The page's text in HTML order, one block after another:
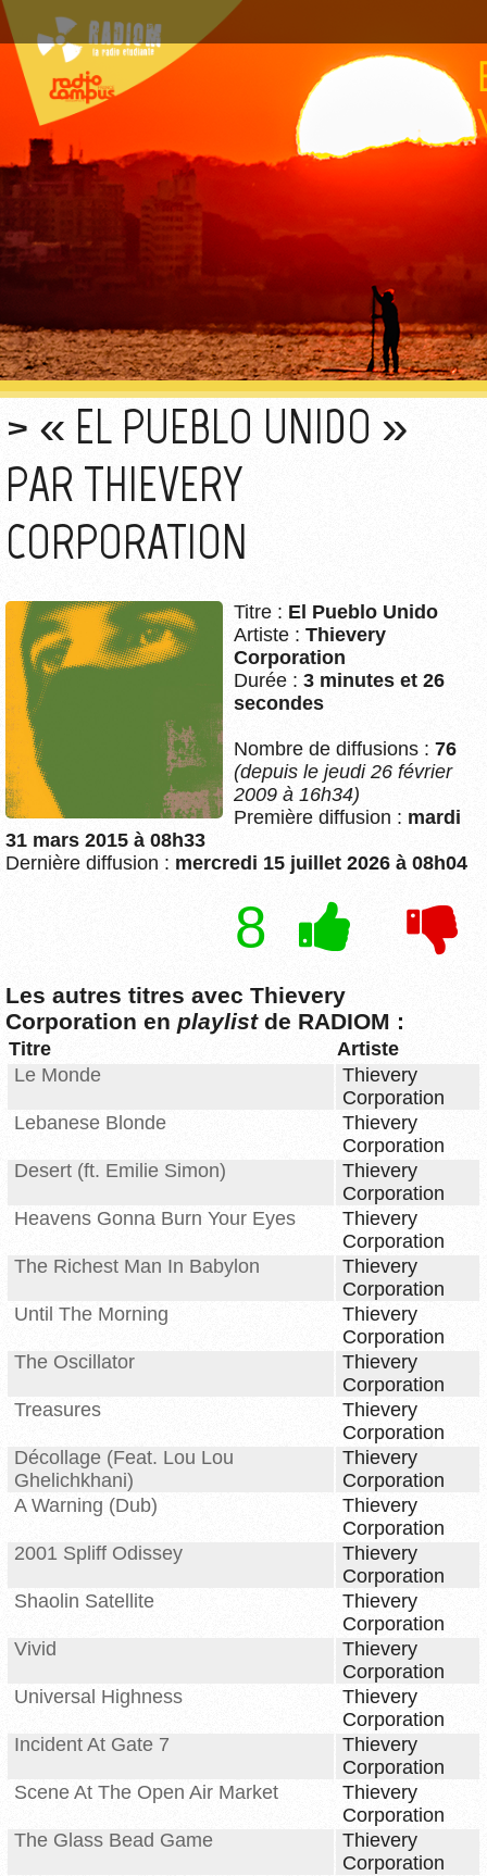
« EL PUEBLO UNIDO »
PAR THIEVERY
CORPORATION
Titre : El Pueblo Unido
Artiste : Thievery
Corporation
Durée : 3 minutes et 26
secondes
Nombre de diffusions : 76
(depuis le jeudi 26 février
2009 à 16h34)
Première diffusion : mardi
31 mars 2015 à 08h33
Dernière diffusion : mercredi 15 juillet 2026 à 08h04
8
Les autres titres avec Thievery
Corporation en playlistde RADIOM :
Titre
Artiste
Le Monde
Thievery
Corporation
Lebanese Blonde
Thievery
Corporation
Desert (ft. Emilie Simon)
Thievery
Corporation
Heavens Gonna Burn Your Eyes
Thievery
Corporation
The Richest Man In Babylon
Thievery
Corporation
Until The Morning
Thievery
Corporation
The Oscillator
Thievery
Corporation
Treasures
Thievery
Corporation
Décollage (Feat. Lou Lou
Ghelichkhani)
Thievery
Corporation
A Warning (Dub)
Thievery
Corporation
2001 Spliff Odissey
Thievery
Corporation
Shaolin Satellite
Thievery
Corporation
Vivid
Thievery
Corporation
Universal Highness
Thievery
Corporation
Incident At Gate 7
Thievery
Corporation
Scene At The Open Air Market
Thievery
Corporation
The Glass Bead Game
Thievery
Corporation